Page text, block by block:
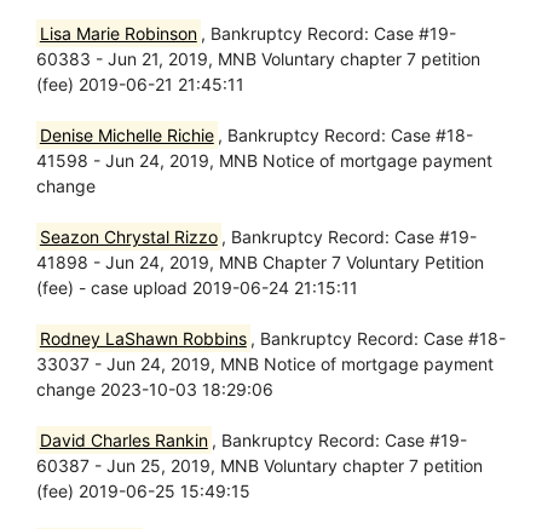
Lisa Marie Robinson , Bankruptcy Record: Case #19-
60383 - Jun 21, 2019, MNB Voluntary chapter 7 petition
(fee) 2019-06-21 21:45:11
Denise Michelle Richie , Bankruptcy Record: Case #18-
41598 - Jun 24, 2019, MNB Notice of mortgage payment
change
Seazon Chrystal Rizzo , Bankruptcy Record: Case #19-
41898 - Jun 24, 2019, MNB Chapter 7 Voluntary Petition
(fee) - case upload 2019-06-24 21:15:11
Rodney LaShawn Robbins , Bankruptcy Record: Case #18-
33037 - Jun 24, 2019, MNB Notice of mortgage payment
change 2023-10-03 18:29:06
David Charles Rankin , Bankruptcy Record: Case #19-
60387 - Jun 25, 2019, MNB Voluntary chapter 7 petition
(fee) 2019-06-25 15:49:15